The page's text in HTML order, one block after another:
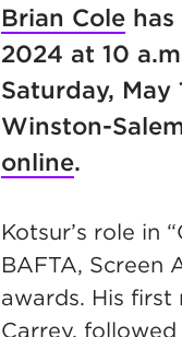
Brian Cole
2024 at 10
Saturday,
Winston-
online.
Kotsur’s role in
BAFTA, Screen
awards. His first
Carrey,